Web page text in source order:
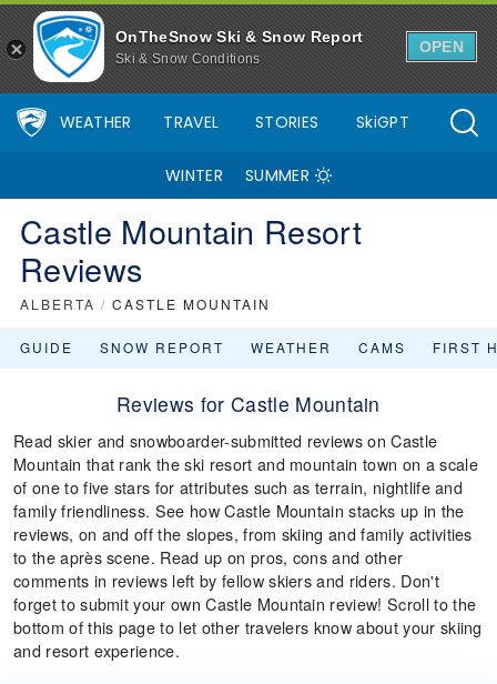
OnTheSnow Ski & Snow Report
Ski & Snow Conditions
OPEN
WEATHER TRAVEL STORIES SkiGPT
WINTER SUMMER
Castle Mountain Resort
Reviews
ALBERTA / CASTLE MOUNTAIN
GUIDE SNOW REPORT WEATHER CAMS FIRST
Reviews for Castle Mountain
Read skier and snowboarder-submitted reviews on Castle
Mountain that rank the ski resort and mountain town on a scale
of one to five stars for attributes such as terrain, nightlife and
family friendliness. See how Castle Mountain stacks up in the
reviews, on and off the slopes, from skiing and family activities
to the après scene. Read up on pros, cons and other
comments in reviews left by fellow skiers and riders. Don't
forget to submit your own Castle Mountain review! Scroll to the
bottom of this page to let other travelers know about your skiing
and resort experience.